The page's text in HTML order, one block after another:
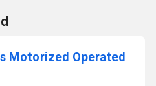
Motorized Operated